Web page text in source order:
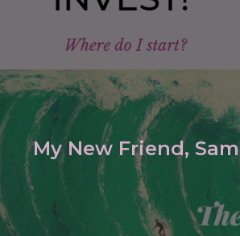
My New Friend, Sam